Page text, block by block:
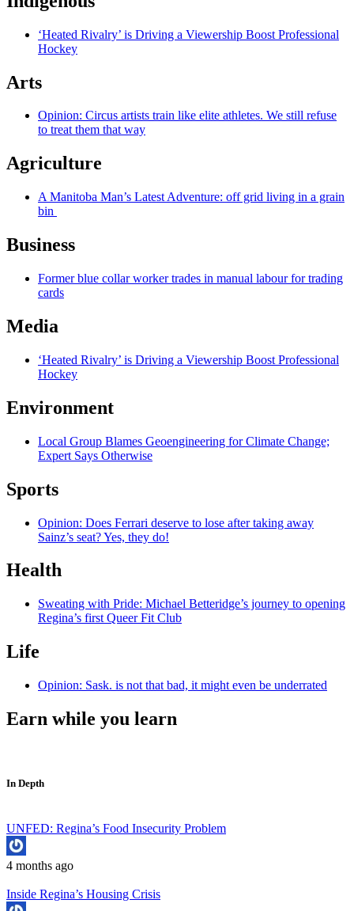
‘Heated Rivalry’ is Driving a Viewership Boost Professional
Hockey
Arts
Opinion: Circus artists train like elite athletes. We still refuse
to treat them that way
Agriculture
A Manitoba Man’s Latest Adventure: off grid living in a grain
bin
Business
Former blue collar worker trades in manual labour for trading
cards
Media
‘Heated Rivalry’ is Driving a Viewership Boost Professional
Hockey
Environment
Local Group Blames Geoengineering for Climate Change;
Expert Says Otherwise
Sports
Opinion: Does Ferrari deserve to lose after taking away
Sainz’s seat? Yes, they do!
Health
Sweating with Pride: Michael Betteridge’s journey to opening
Regina’s first Queer Fit Club
Life
Opinion: Sask. is not that bad, it might even be underrated
Earn while you learn
In Depth
UNFED: Regina’s Food Insecurity Problem
4 months ago
Inside Regina’s Housing Crisis